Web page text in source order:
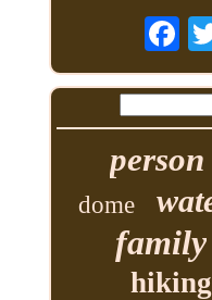
person
dome
family
hiking